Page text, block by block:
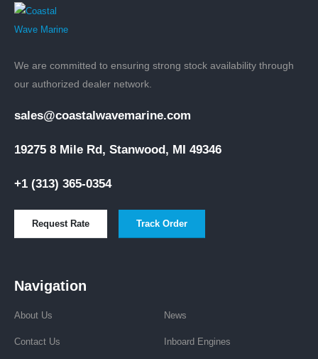
$35,532.00
ADD TO CART
We are committed to ensuring strong stock availability through
sales@coastalwavemarine.com